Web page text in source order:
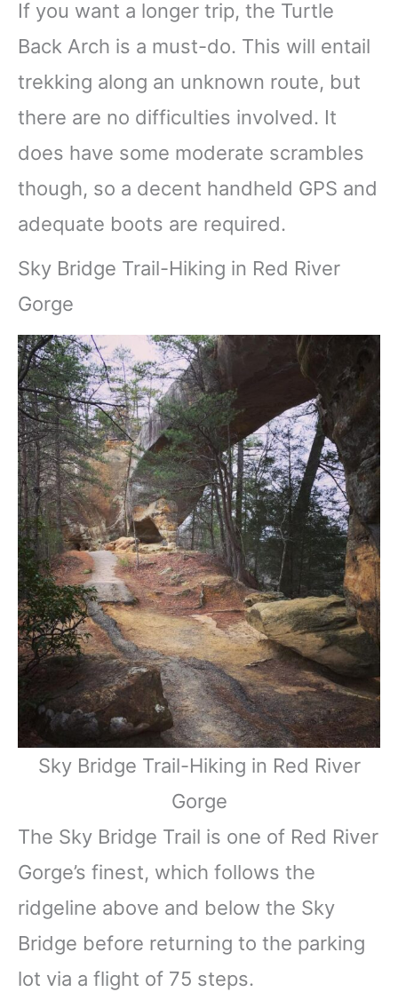
If you want a longer trip, the Turtle
Back Arch is a must-do. This will entail
trekking along an unknown route, but
there are no difficulties involved. It
does have some moderate scrambles
though, so a decent handheld GPS and
adequate boots are required.
Sky Bridge Trail-Hiking in Red River
Gorge
Sky Bridge Trail-Hiking in Red River
Gorge
The Sky Bridge Trail is one of Red River
Gorge’s finest, which follows the
ridgeline above and below the Sky
Bridge before returning to the parking
lot via a flight of 75 steps.